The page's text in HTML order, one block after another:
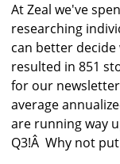
At Zeal we've
researching
can better
resulted in 851
for our
average
are running way
Q3!Â Why not